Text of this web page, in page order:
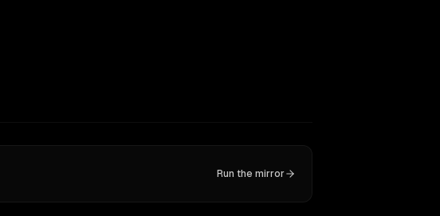
Run the mirror